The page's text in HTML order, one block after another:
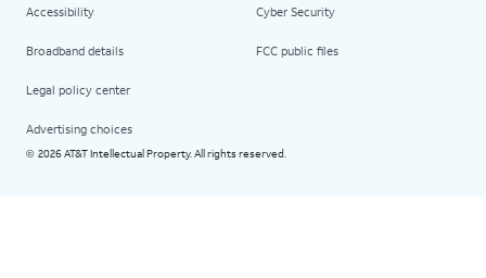
Accessibility
Broadband details
Legal policy center
Advertising choices
Cyber Security
FCC public files
© 2026 AT&T Intellectual Property. All rights reserved.